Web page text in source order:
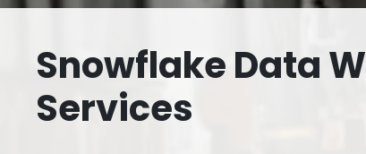
Snowflake Data
Services